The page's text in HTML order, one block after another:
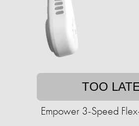
TOO
Empower 3-Speed